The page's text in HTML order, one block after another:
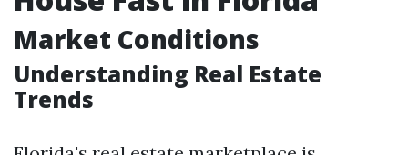
Market Conditions
Understanding Real Estate
Trends